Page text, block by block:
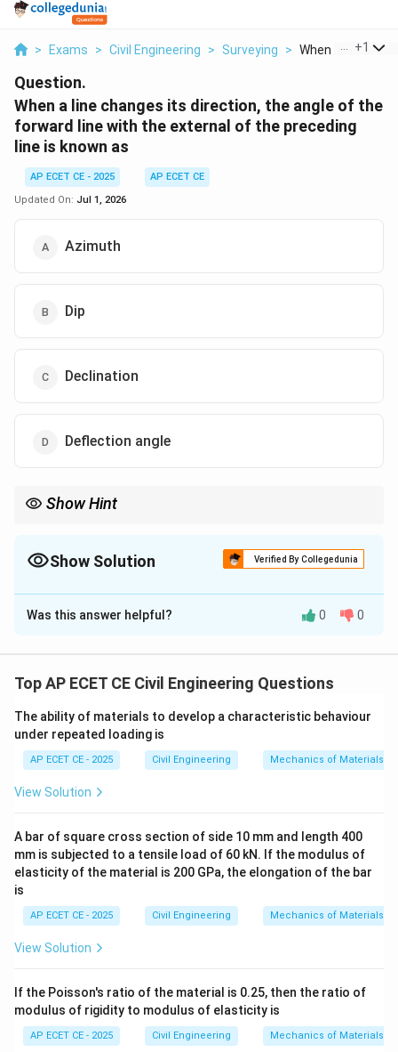
> Exams > Civil Engineering > Surveying > When A Line
+1
Question.
When a line changes its direction, the angle of the
forward line with the external of the preceding
line is known as
AP ECET CE - 2025
AP ECET CE
Updated On: Jul 1, 2026
Azimuth
Dip
Declination
Deflection angle
Show Hint
adjacent lines.
The angle between the *extension* of the
Show Solution Verified By Collegedunia
The Correct Option isD
Solution and Explanation
The question asks for the name of the angle measured
(forward) line in a traverse.
Step 2: Detailed Explanation:
Let's define the angles used in surveying:
•(D) Deflection Angle:This is the angle by which a
survey line "deflects" from the prolongation of the
preceding line. It is measured either to the right
the extended previous line. This method is common in
route surveys for roads, railways, and pipelines. This
•(A) Azimuth:This is the horizontal angle of a line
measured clockwise from a reference meridian, usually
Was this answer helpful? 0 0
Top AP ECET CE Civil Engineering Questions
The ability of materials to develop a characteristic behaviour
under repeated loading is
AP ECET CE - 2025 Civil Engineering Mechanics of Materials
View Solution
A bar of square cross section of side 10 mm and length 400
mm is subjected to a tensile load of 60 kN. If the modulus of
elasticity of the material is 200 GPa, the elongation of the bar
is
AP ECET CE - 2025 Civil Engineering Mechanics of Materials
View Solution
If the Poisson's ratio of the material is 0.25, then the ratio of
modulus of rigidity to modulus of elasticity is
AP ECET CE - 2025 Civil Engineering Mechanics of Materials